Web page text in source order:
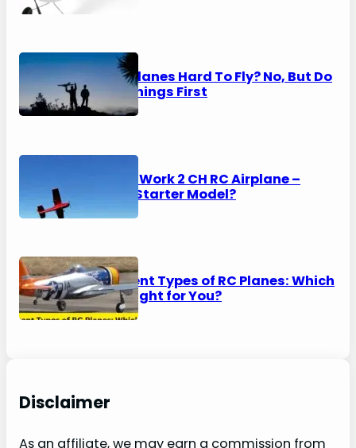
Are RC Planes Hard To Fly? No, But Do
These Things First
HAWK’S Work 2 CH RC Airplane –
Perfect Starter Model?
8 Different Types of RC Planes: Which
One is Right for You?
Disclaimer
As an affiliate, we may earn a commission from